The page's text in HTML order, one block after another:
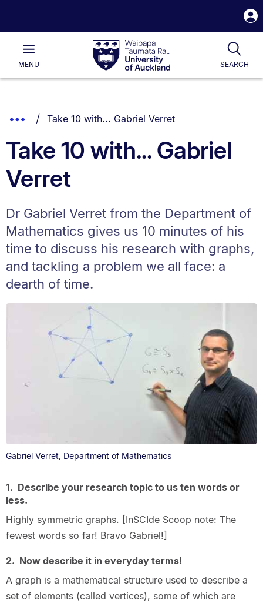
Waipapa
Taumata
RauUniversity
of
Main
MENU SEARCH
List.
Show
Breadcrumbs.
You are currently on:
Take 10 with... Gabriel Verret
Take 10 with... Gabriel
Verret
Dr Gabriel Verret from the Department of
Mathematics gives us 10 minutes of his
time to discuss his research with graphs,
and tackling a problem we all face: a
dearth of time.
Gabriel Verret, Department of Mathematics
1. Describe your research topic to us ten words or
less.
Highly symmetric graphs. [InSCIde Scoop note: The
fewest words so far! Bravo Gabriel!]
2. Now describe it in everyday terms!
A graph is a mathematical structure used to describe a
set of elements (called vertices), some of which are